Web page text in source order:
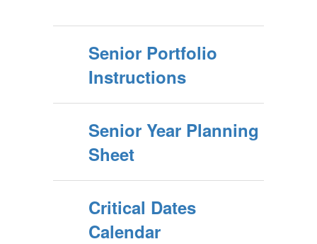
Senior Portfolio
Instructions
Senior Year Planning
Sheet
Critical Dates
Calendar